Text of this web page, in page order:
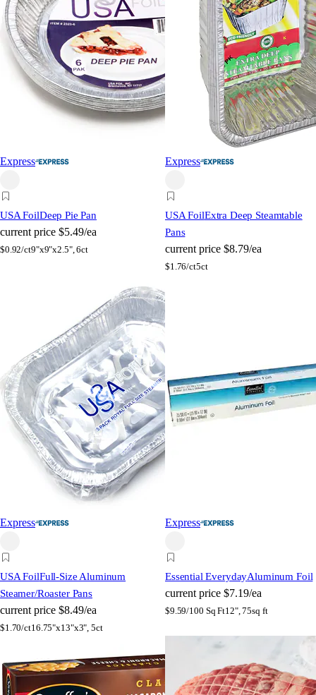
Express
USA FoilDeep Pie Pan
current price $5.49/ea
$0.92/ct9"x9"x2.5", 6ct
Express
USA FoilExtra Deep Steamtable
Pans
current price $8.79/ea
$1.76/ct5ct
Express
USA FoilFull-Size Aluminum
Steamer/Roaster Pans
current price $8.49/ea
$1.70/ct16.75"x13"x3", 5ct
Express
Essential EverydayAluminum Foil
current price $7.19/ea
$9.59/100 Sq Ft12", 75sq ft